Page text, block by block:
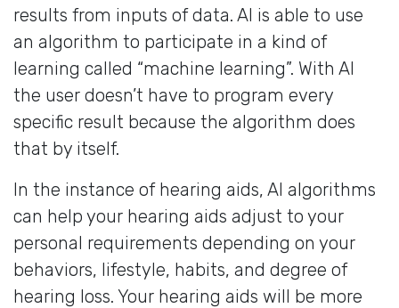
results from inputs of data. AI is able to use
an algorithm to participate in a kind of
learning called “machine learning”. With AI
the user doesn’t have to program every
specific result because the algorithm does
that by itself.
In the instance of hearing aids, AI algorithms
can help your hearing aids adjust to your
personal requirements depending on your
behaviors, lifestyle, habits, and degree of
hearing loss. Your hearing aids will be more